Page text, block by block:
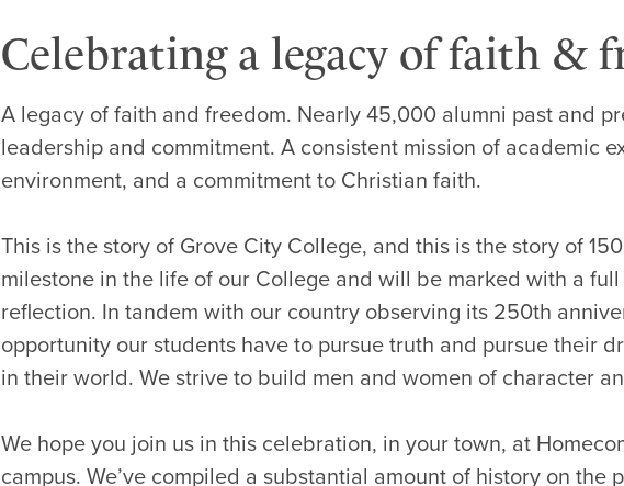
Celebrating a legacy of faith &
A legacy of faith and freedom. Nearly 45,000 alumni past and
leadership and commitment. A consistent mission of academic
environment, and a commitment to Christian faith.
This is the story of Grove City College, and this is the story of
milestone in the life of our College and will be marked with a
reflection. In tandem with our country observing its 250th
opportunity our students have to pursue truth and pursue their
in their world. We strive to build men and women of character
We hope you join us in this celebration, in your town, at
campus. We’ve compiled a substantial amount of history on the